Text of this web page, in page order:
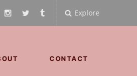
Explore
CONTACT